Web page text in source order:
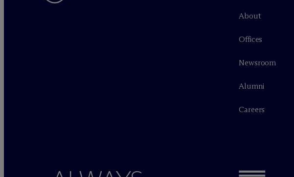
About
Offices
Newsroom
Alumni
Careers